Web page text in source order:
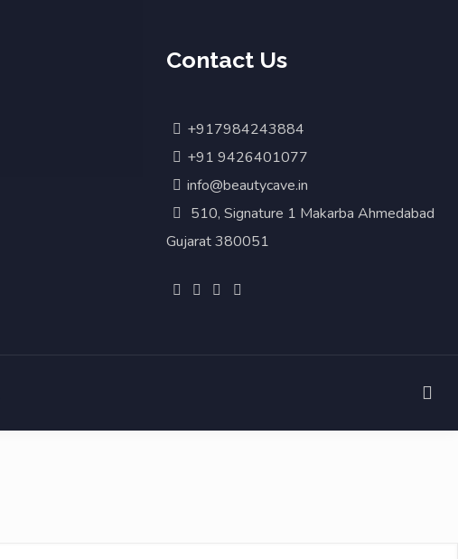
Contact Us
+917984243884
+91 9426401077
info@beautycave.in
510, Signature 1 Makarba Ahmedabad
Gujarat 380051